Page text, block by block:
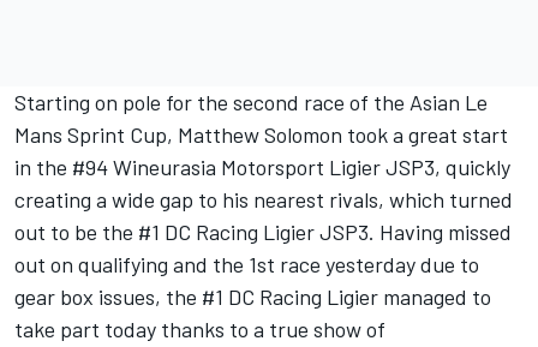
Starting on pole for the second race of the Asian Le
Mans Sprint Cup, Matthew Solomon took a great start
in the #94 Wineurasia Motorsport Ligier JSP3, quickly
creating a wide gap to his nearest rivals, which turned
out to be the #1 DC Racing Ligier JSP3. Having missed
out on qualifying and the 1st race yesterday due to
gear box issues, the #1 DC Racing Ligier managed to
take part today thanks to a true show of